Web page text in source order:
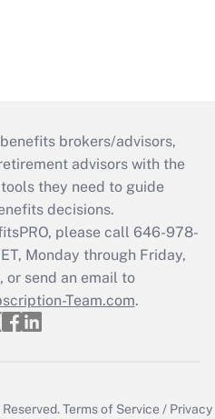
brokers/advisors,
advisors with the
they need to guide
decisions.
please call 646-978-
Monday through Friday,
or send an email to
Team.com.
Terms of Service / Privacy